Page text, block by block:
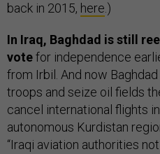
back in 2015, here.)
In Iraq, Baghdad is still
votefor independence
from Irbil. And now
troops and seize oil fields
cancel international flights
autonomous Kurdistan
“Iraqi aviation authorities